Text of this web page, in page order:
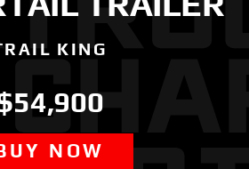
KING
NOW